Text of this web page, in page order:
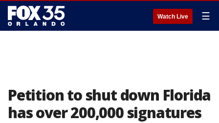
Watch Live ☰
Petition to shut down Florida
has over 200,000 signatures